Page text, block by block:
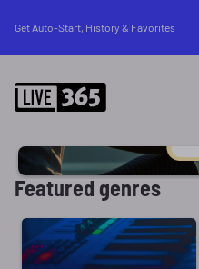
Get Auto-Start, History & Favorites
Featured genres